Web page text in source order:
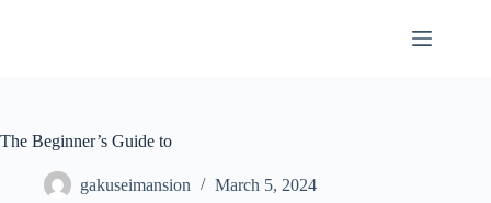
The Beginner’s Guide to
gakuseimansion March 5, 2024